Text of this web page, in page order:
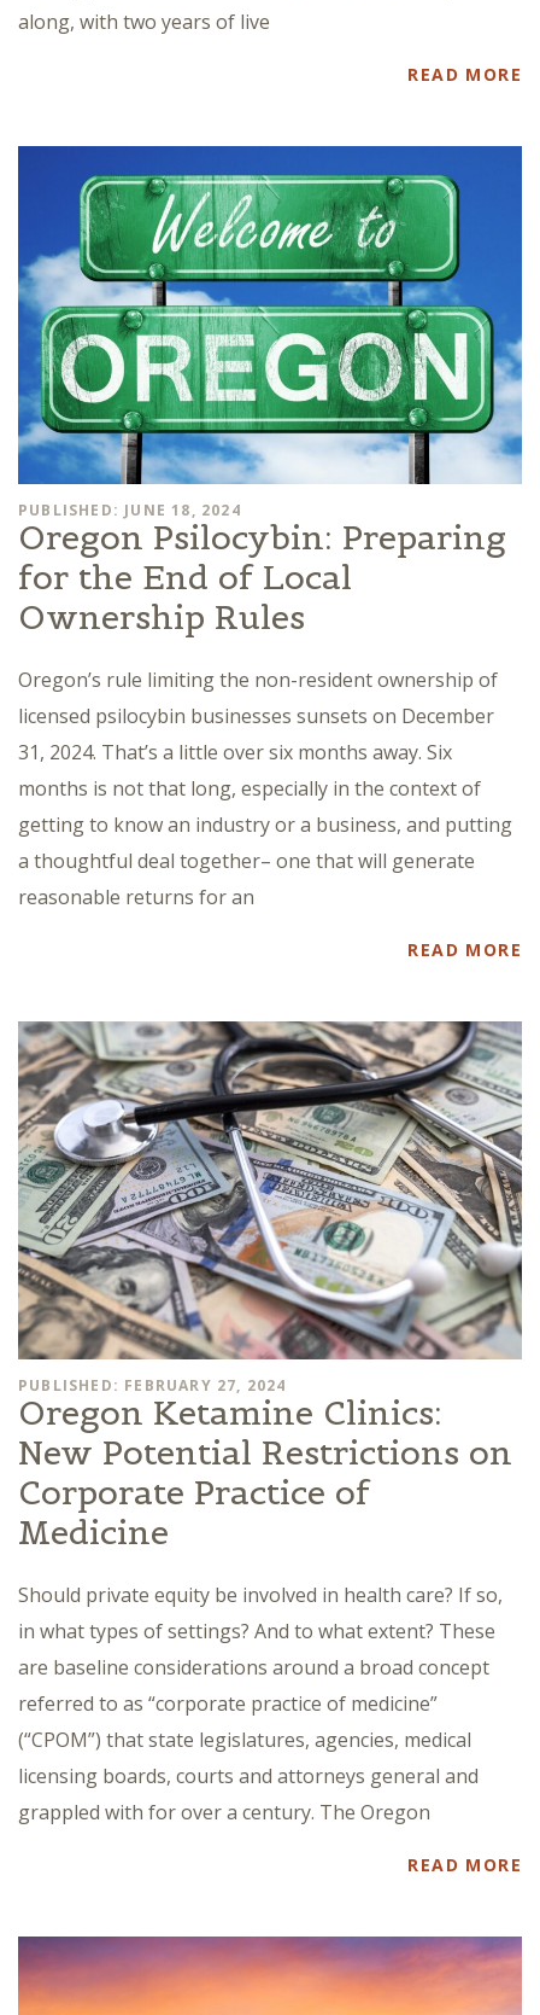
along, with two years of live
READ MORE
PUBLISHED: JUNE 18, 2024
Oregon Psilocybin: Preparing
for the End of Local
Ownership Rules
Oregon’s rule limiting the non-resident ownership of
licensed psilocybin businesses sunsets on December
31, 2024. That’s a little over six months away. Six
months is not that long, especially in the context of
getting to know an industry or a business, and putting
a thoughtful deal together– one that will generate
reasonable returns for an
READ MORE
PUBLISHED: FEBRUARY 27, 2024
Oregon Ketamine Clinics:
New Potential Restrictions on
Corporate Practice of
Medicine
Should private equity be involved in health care? If so,
in what types of settings? And to what extent? These
are baseline considerations around a broad concept
referred to as “corporate practice of medicine”
(“CPOM”) that state legislatures, agencies, medical
licensing boards, courts and attorneys general and
grappled with for over a century. The Oregon
READ MORE